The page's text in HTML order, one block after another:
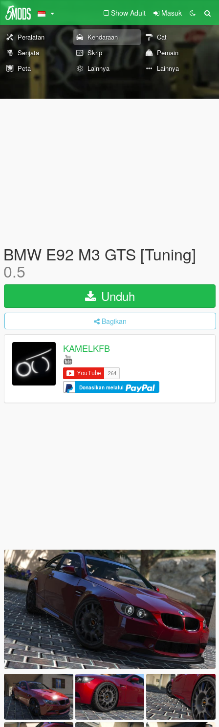
Show Adult Masuk
Peralatan Kendaraan
Cat
Senjata
Skrip
Pemain
Peta
Lainnya Lainnya
BMW E92 M3 GTS [Tuning]
0.5
Unduh
Bagikan
KAMELKFB
Donasikan melalui